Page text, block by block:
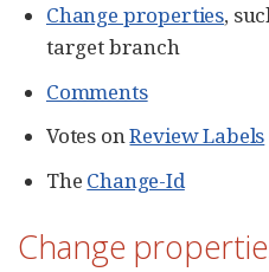
Change properties,
target branch
Comments
Votes onReview Labels
The Change-Id
Change